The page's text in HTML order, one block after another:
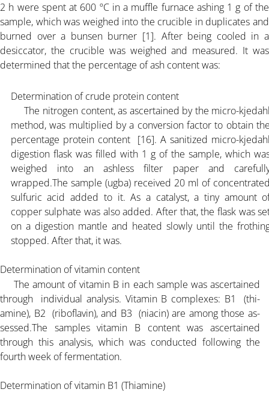
DOCUMENT
ORGANIC FERTILIZER
CONTACT
2 h were spent at 600 ºC in a muffle furnace ashing 1 g of the
sample, which was weighed into the crucible in duplicates and
burned over a bunsen burner [1]. After being cooled in a
desiccator, the crucible was weighed and measured. It was
determined that the percentage of ash content was:
Determination of crude protein content
The nitrogen content, as ascertained by the micro-
method, was multiplied by a conversion factor to obtain
percentage protein content [16]. A sanitized micro-
digestion flask was filled with 1 g of the sample, which
weighed into an ashless filter paper and
wrapped.The sample (ugba) received 20 ml of
sulfuric acid added to it. As a catalyst, a tiny amount
copper sulphate was also added. After that, the flask was
on a digestion mantle and heated slowly until the
stopped. After that, it was.
Determination of vitamin content
The amount of vitamin B in each sample was ascertained
through individual analysis. Vitamin B complexes: B1 (thi-
amine), B2 (riboflavin), and B3 (niacin) are among those as-
sessed.The samples vitamin B content was ascertained
through this analysis, which was conducted following the
fourth week of fermentation.
Determination of vitamin B1 (Thiamine)